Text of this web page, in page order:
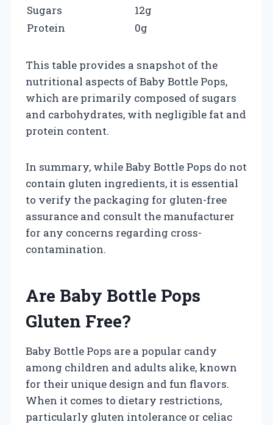
Sugars
12g
Protein
0g
This table provides a snapshot of the
nutritional aspects of Baby Bottle Pops,
which are primarily composed of sugars
and carbohydrates, with negligible fat and
protein content.
In summary, while Baby Bottle Pops do not
contain gluten ingredients, it is essential
to verify the packaging for gluten-free
assurance and consult the manufacturer
for any concerns regarding cross-
contamination.
Are Baby Bottle Pops
Gluten Free?
Baby Bottle Pops are a popular candy
among children and adults alike, known
for their unique design and fun flavors.
When it comes to dietary restrictions,
particularly gluten intolerance or celiac